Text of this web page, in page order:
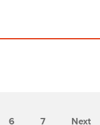
6 7 Next